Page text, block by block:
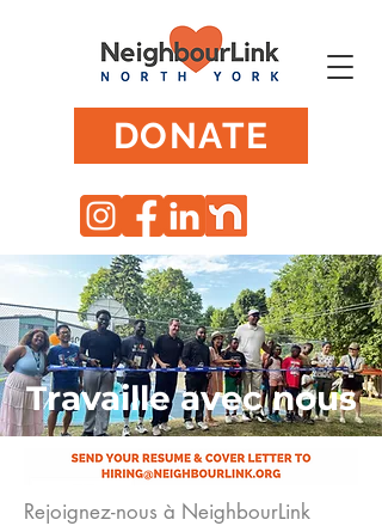
DONATE
Travaille avec nous
Rejoignez-nous à NeighbourLink